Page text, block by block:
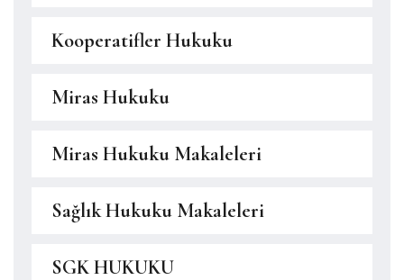
Kooperatifler Hukuku
Miras Hukuku
Miras Hukuku Makaleleri
Sağlık Hukuku Makaleleri
SGK HUKUKU